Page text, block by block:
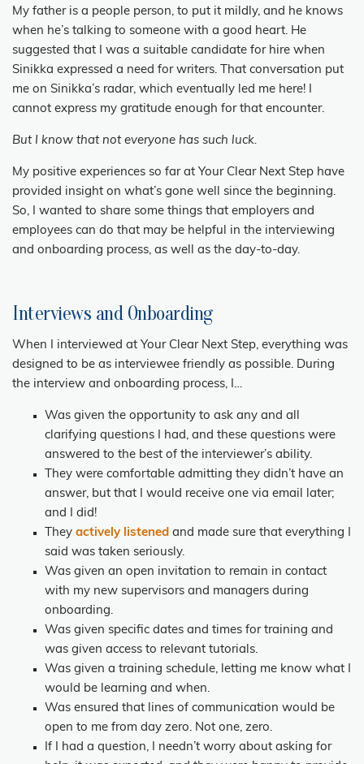
My father is a people person, to put it mildly, and he knows
when he’s talking to someone with a good heart. He
suggested that I was a suitable candidate for hire when
Sinikka expressed a need for writers. That conversation put
me on Sinikka’s radar, which eventually led me here! I
cannot express my gratitude enough for that encounter.
But I know that not everyone has such luck.
My positive experiences so far at Your Clear Next Step have
provided insight on what’s gone well since the beginning.
So, I wanted to share some things that employers and
employees can do that may be helpful in the interviewing
and onboarding process, as well as the day-to-day.
Interviews and Onboarding
When I interviewed at Your Clear Next Step, everything was
designed to be as interviewee friendly as possible. During
the interview and onboarding process, I…
Was given the opportunity to ask any and all
clarifying questions I had, and these questions were
answered to the best of the interviewer’s ability.
They were comfortable admitting they didn’t have an
answer, but that I would receive one via email later;
and I did!
They actively listened and made sure that everything I
said was taken seriously.
Was given an open invitation to remain in contact
with my new supervisors and managers during
onboarding.
Was given specific dates and times for training and
was given access to relevant tutorials.
Was given a training schedule, letting me know what I
would be learning and when.
Was ensured that lines of communication would be
open to me from day zero. Not one, zero.
If I had a question, I needn’t worry about asking for